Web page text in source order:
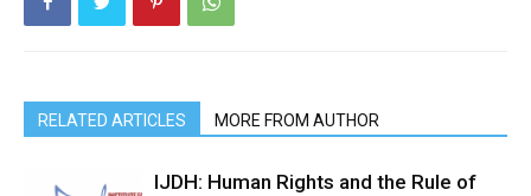
RELATED ARTICLES MORE FROM AUTHOR
IJDH: Human Rights and the Rule of